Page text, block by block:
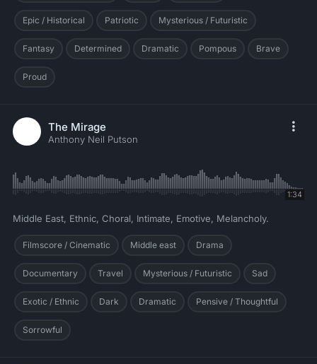
Epic / Historical Patriotic Mysterious / Futuristic
Fantasy Determined Dramatic Pompous Brave
Proud
The Mirage
Anthony Neil Putson
1:34
Middle East, Ethnic, Choral, Intimate, Emotive, Melancholy.
Filmscore / Cinematic Middle east Drama
Documentary Travel Mysterious / Futuristic Sad
Exotic / Ethnic Dark Dramatic Pensive / Thoughtful
Sorrowful